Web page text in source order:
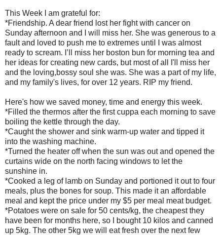
This Week I am grateful for:
*Friendship. A dear friend lost her fight with cancer on
Sunday afternoon and I will miss her. She was generous to a
fault and loved to push me to extremes until I was almost
ready to scream. I’ll miss her boston bun for morning tea and
her ideas for creating new cards, but most of all I'll miss her
and the loving,bossy soul she was. She was a part of my life,
and my family's lives, for over 12 years. RIP my friend.
Here's how we saved money, time and energy this week.
*Filled the thermos after the first cuppa each morning to save
boiling the kettle through the day.
*Caught the shower and sink warm-up water and tipped it
into the washing machine.
*Turned the heater off when the sun was out and opened the
curtains wide on the north facing windows to let the
sunshine in.
*Cooked a leg of lamb on Sunday and portioned it out to four
meals, plus the bones for soup. This made it an affordable
meal and kept the price under my $5 per meal meat budget.
*Potatoes were on sale for 50 cents/kg, the cheapest they
have been for months here, so I bought 10 kilos and canned
up 5kg. The other 5kg we will eat fresh over the next few